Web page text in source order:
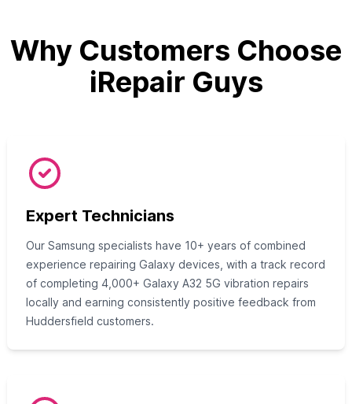
Why Customers Choose
iRepair Guys
Expert Technicians
Our Samsung specialists have 10+ years of combined
experience repairing Galaxy devices, with a track record
of completing 4,000+ Galaxy A32 5G vibration repairs
locally and earning consistently positive feedback from
Huddersfield customers.